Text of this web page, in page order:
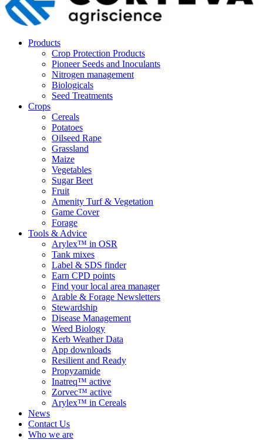
Products
Crop Protection Products
Pioneer Seeds and Inoculants
Nitrogen management
Biologicals
Seed Treatments
Crops
Cereals
Potatoes
Oilseed Rape
Grassland
Maize
Vegetables
Sugar Beet
Fruit
Amenity Turf & Vegetation
Game Cover
Forage
Tools & Advice
Arylex™ in OSR
Tank mixes
Label & SDS finder
Earn CPD points
Find your local area manager
Arable & Forage Newsletters
Stewardship
Disease Management
Weed Biology
Kerb Weather Data
App downloads
Resilient and Ready
Propyzamide
Inatreq™ active
Zorvec™ active
Arylex™ in Cereals
News
Contact Us
Who we are